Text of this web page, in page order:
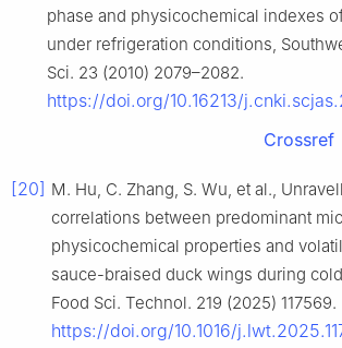
phase and physicochemical indexes
under refrigeration conditions,
Sci. 23 (2010) 2079–2082.
https://doi.org/10.16213/
Crossref
[20] M. Hu, C. Zhang, S. Wu, et al.,
correlations between predominant
physicochemical properties and
sauce-braised duck wings during
Food Sci. Technol. 219 (2025) 117569.
https://doi.org/10.1016/